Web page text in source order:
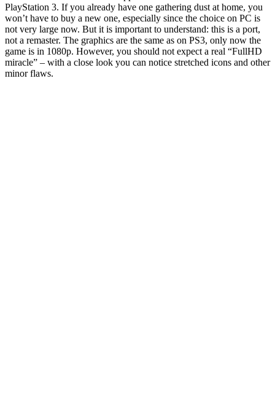
PlayStation 3. If you already have one gathering dust at home, you
won’t have to buy a new one, especially since the choice on PC is
not very large now. But it is important to understand: this is a port,
not a remaster. The graphics are the same as on PS3, only now the
game is in 1080p. However, you should not expect a real “FullHD
miracle” – with a close look you can notice stretched icons and other
minor flaws.